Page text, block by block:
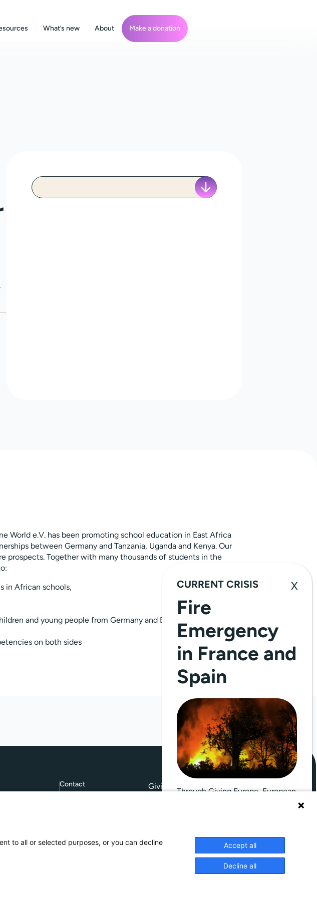
What’s new About Make a donation
World e.V. has been promoting school education in East Africa
between Germany and Tanzania, Uganda and Kenya. Our
prospects. Together with many thousands of students in the
in African schools,
and young people from Germany and East Africa
on both sides
Contact Giving Europe is hosted by
CURRENT CRISIS
Fire
Emergency
in France and
Spain
Through Giving Europe, European
Donate now (France)
to all or selected purposes, or you can decline
Accept all
Decline all